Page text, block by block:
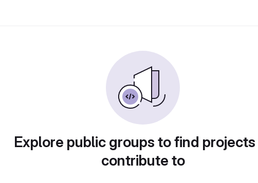
Explore public groups to find
contribute to